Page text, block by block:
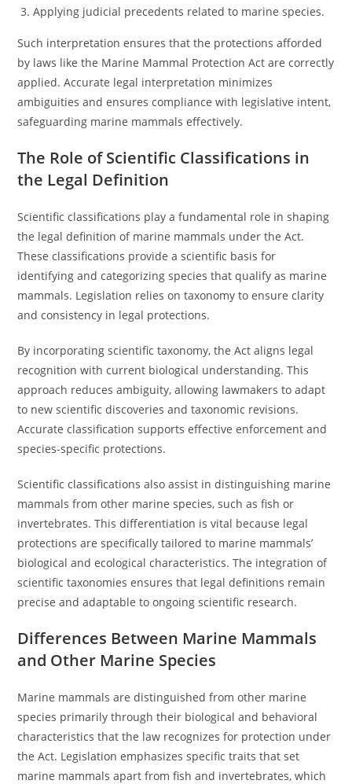
Applying judicial precedents related to marine species.
Such interpretation ensures that the protections afforded
by laws like the Marine Mammal Protection Act are correctly
applied. Accurate legal interpretation minimizes
ambiguities and ensures compliance with legislative intent,
safeguarding marine mammals effectively.
The Role of Scientific Classifications in
the Legal Definition
Scientific classifications play a fundamental role in shaping
the legal definition of marine mammals under the Act.
These classifications provide a scientific basis for
identifying and categorizing species that qualify as marine
mammals. Legislation relies on taxonomy to ensure clarity
and consistency in legal protections.
By incorporating scientific taxonomy, the Act aligns legal
recognition with current biological understanding. This
approach reduces ambiguity, allowing lawmakers to adapt
to new scientific discoveries and taxonomic revisions.
Accurate classification supports effective enforcement and
species-specific protections.
Scientific classifications also assist in distinguishing marine
mammals from other marine species, such as fish or
invertebrates. This differentiation is vital because legal
protections are specifically tailored to marine mammals’
biological and ecological characteristics. The integration of
scientific taxonomies ensures that legal definitions remain
precise and adaptable to ongoing scientific research.
Differences Between Marine Mammals
and Other Marine Species
Marine mammals are distinguished from other marine
species primarily through their biological and behavioral
characteristics that the law recognizes for protection under
the Act. Legislation emphasizes specific traits that set
marine mammals apart from fish and invertebrates, which